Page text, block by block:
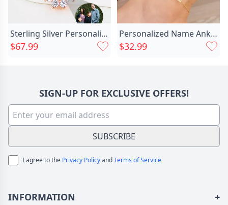
Sterling Silver Personalized Photo Chic Projection Necklace To Families-sun Flower
$67.99
Personalized Name Anklet With Chic Cute Footprint Best Gift For Pet Lover
$32.99
SIGN-UP FOR EXCLUSIVE OFFERS!
SUBSCRIBE
I agree to the Privacy PolicyandTerms of Service
INFORMATION +